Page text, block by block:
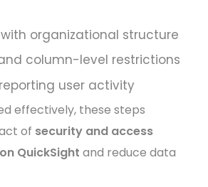
organizational structure
column-level restrictions
user activity
effectively, these steps
of security and access
QuickSight and reduce data